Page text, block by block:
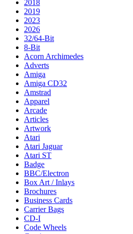
2018
2019
2023
2026
32/64-Bit
8-Bit
Acorn Archimedes
Adverts
Amiga
Amiga CD32
Amstrad
Apparel
Arcade
Articles
Artwork
Atari
Atari Jaguar
Atari ST
Badge
BBC/Electron
Box Art / Inlays
Brochures
Business Cards
Carrier Bags
CD-I
Code Wheels